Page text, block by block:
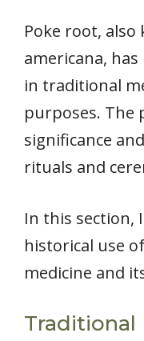
Poke root, also
americana,
in traditional
purposes. The
significance
rituals and
In this section,
historical use
medicine and
Traditional